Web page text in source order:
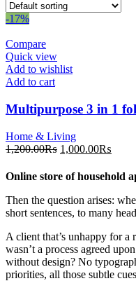
-17%
Compare
Quick view
Add to wishlist
Add to cart
Multipurpose 3 in 1
Home & Living
1,200.00₨ Original
was:
1,000.00₨
is:
Online store of household
Then the question arises:
short sentences, to many
A client that’s unhappy for a
wasn’t a process agreed
without design? No
priorities, all those subtle